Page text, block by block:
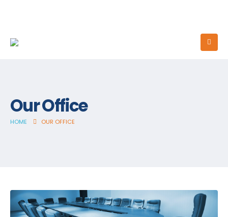
Our Office
HOME OUR OFFICE